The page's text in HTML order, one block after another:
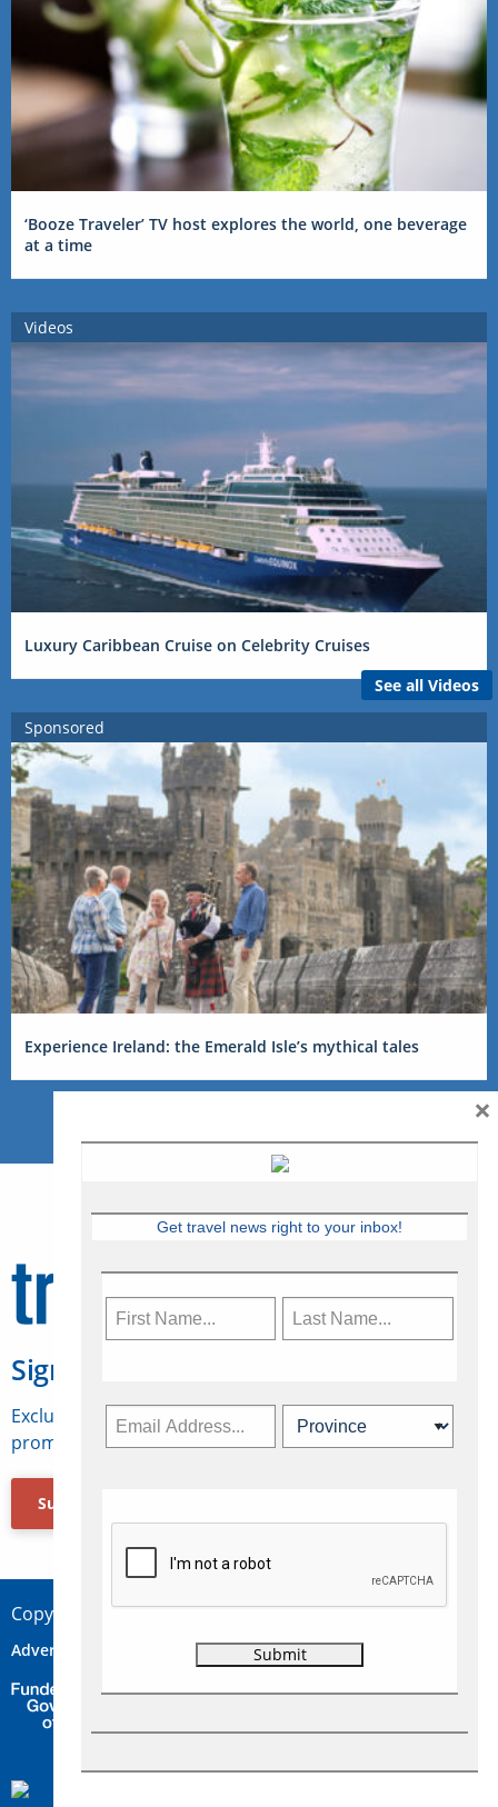
‘Booze Traveler’ TV host explores the world, one beverage
at a time
Videos
Luxury Caribbean Cruise on Celebrity Cruises
See all Videos
Sponsored
Experience Ireland: the Emerald Isle’s mythical tales
Sign Up for Travelweek
Exclusive access to Canadian travel industry news,
promotions, jobs, FAMs and more.
Subscribe Now
Copyright © 2026 Concepts Travel Media Ltd.
Advertise Contact Privacy
Get travel news right to your inbox!
×